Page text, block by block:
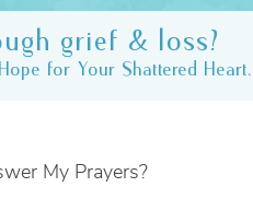
grief & loss?
for Your Shattered Heart.
My Prayers?